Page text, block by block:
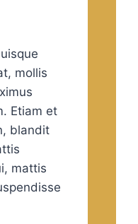
mollis
Etiam et
blandit
mattis